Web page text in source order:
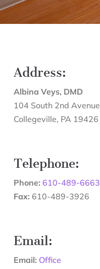
Address:
Albina Veys, DMD
104 South 2nd Avenue
Collegeville, PA 19426
Telephone:
Phone: 610-489-6663
Fax: 610-489-3926
Email:
Email: Office